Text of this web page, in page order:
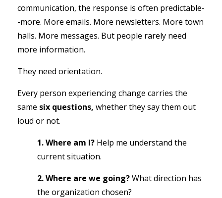
communication, the response is often predictable-
-more. More emails. More newsletters. More town
halls. More messages. But people rarely need
more information.
They need orientation.
Every person experiencing change carries the
same six questions, whether they say them out
loud or not.
1. Where am I? Help me understand the
current situation.
2. Where are we going?What direction has
the organization chosen?